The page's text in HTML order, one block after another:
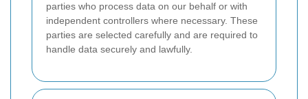
parties who process data on our behalf or with
independent controllers where necessary. These
parties are selected carefully and are required to
handle data securely and lawfully.